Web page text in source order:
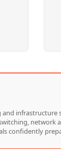
and
network
confidently